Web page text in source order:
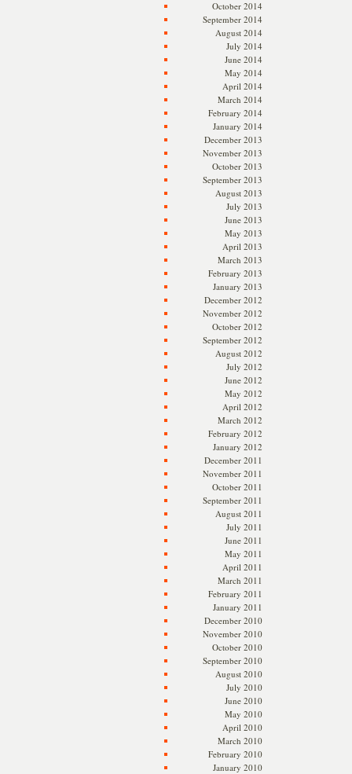
October 2014
September 2014
August 2014
July 2014
June 2014
May 2014
April 2014
March 2014
February 2014
January 2014
December 2013
November 2013
October 2013
September 2013
August 2013
July 2013
June 2013
May 2013
April 2013
March 2013
February 2013
January 2013
December 2012
November 2012
October 2012
September 2012
August 2012
July 2012
June 2012
May 2012
April 2012
March 2012
February 2012
January 2012
December 2011
November 2011
October 2011
September 2011
August 2011
July 2011
June 2011
May 2011
April 2011
March 2011
February 2011
January 2011
December 2010
November 2010
October 2010
September 2010
August 2010
July 2010
June 2010
May 2010
April 2010
March 2010
February 2010
January 2010